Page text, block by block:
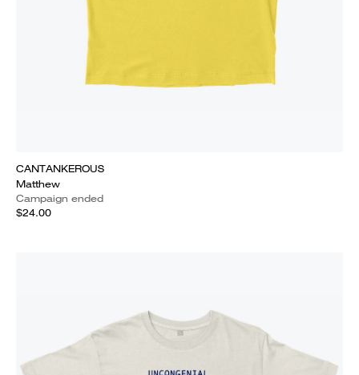
CANTANKEROUS
Matthew
Campaign ended
$24.00